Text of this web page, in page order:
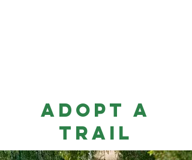
Adopt A
Trail